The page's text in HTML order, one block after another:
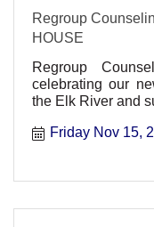
Regroup
HOUSE
Regroup
celebrating our
the Elk River and
Friday Nov 15,